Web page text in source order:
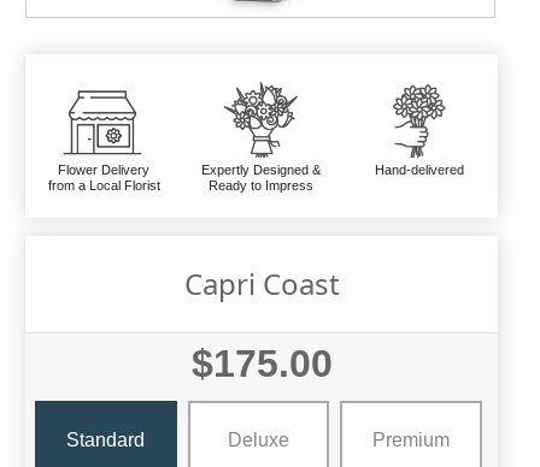
Flower Delivery
from a Local Florist
Expertly Designed &
Ready to Impress
Hand-delivered
Capri Coast
$175.00
Standard Deluxe Premium